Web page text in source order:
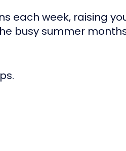
each week, raising
busy summer